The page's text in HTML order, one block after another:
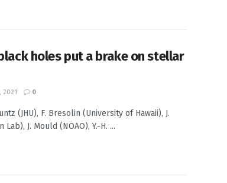
holes put a brake on stellar
2021 0
(JHU), F. Bresolin (University of Hawaii), J.
J. Mould (NOAO), Y.-H. ...